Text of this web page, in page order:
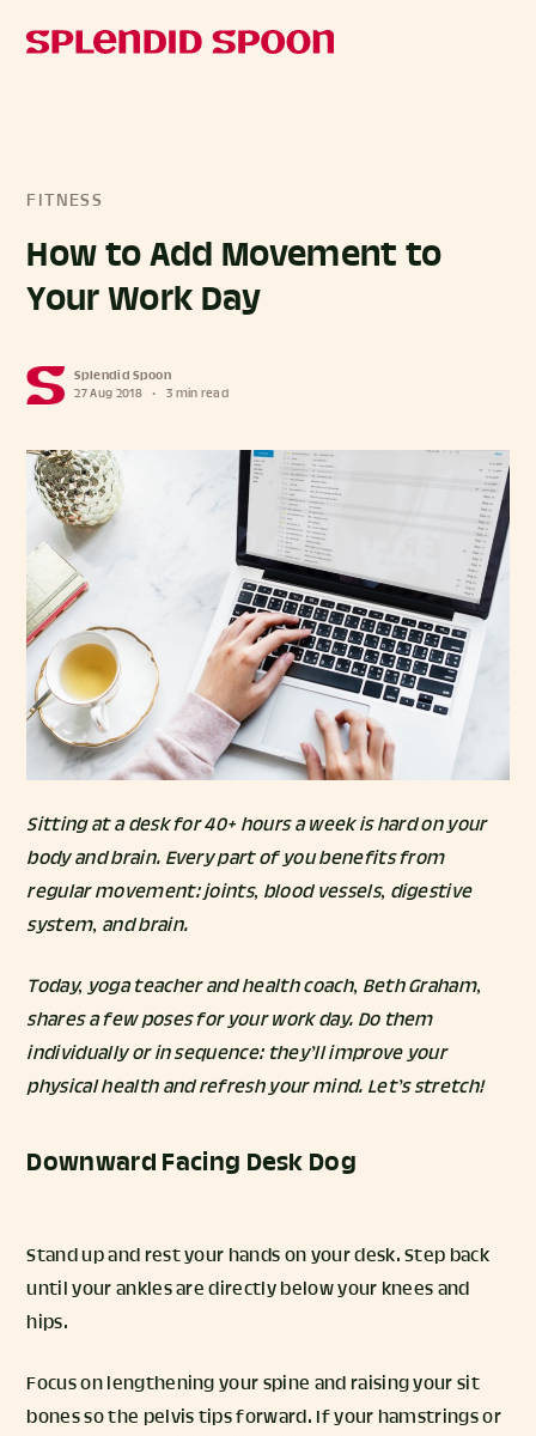
FITNESS
How to Add Movement to
Your Work Day
Splendid Spoon
27 Aug 2018
• 3 min read
Sitting at a desk for 40+ hours a week is hard on your
bodyandbrain. Every part of you benefits from
regular movement: joints, blood vessels, digestive
system, and brain.
Today, yoga teacher and health coach, Beth Graham,
shares a few poses for your work day. Do them
individually or in sequence: they’ll improve your
physical health and refresh your mind. Let’s stretch!
Downward Facing Desk Dog
Stand up and rest your hands on your desk. Step back
until your ankles are directly below your knees and
hips.
Focus on lengthening your spine and raising your sit
bones so the pelvis tips forward. If your hamstrings or